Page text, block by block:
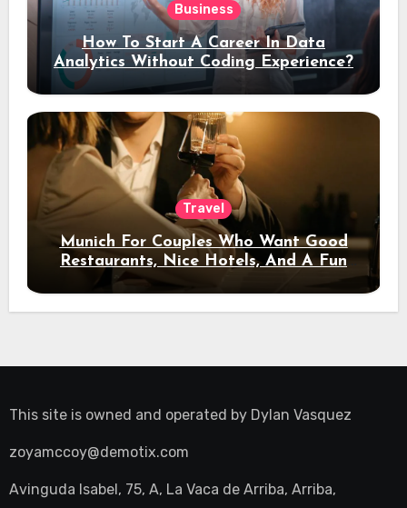
Business
How To Start A Career In Data
Analytics Without Coding Experience?
Travel
Munich For Couples Who Want Good
Restaurants, Nice Hotels, And A Fun
Night Out
This site is owned and operated by Dylan Vasquez
zoyamccoy@demotix.com
Avinguda Isabel, 75, A, La Vaca de Arriba, Arriba,